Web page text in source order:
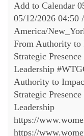
Add to Calendar
05/12/2026 04:50
America/
From Authority to
Strategic
Leadership
Authority to
Strategic
Leadership
https://
https://